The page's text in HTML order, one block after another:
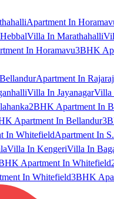
Apartment In
Villa In Marathahalli
In Horamavu3BHK
Apartment In
Villa In JayanagarVilla
2BHK Apartment In
Apartment In Bellandur
In WhitefieldApartment In
Villa In KengeriVilla In
Apartment In Whitefield
In Whitefield3BHK